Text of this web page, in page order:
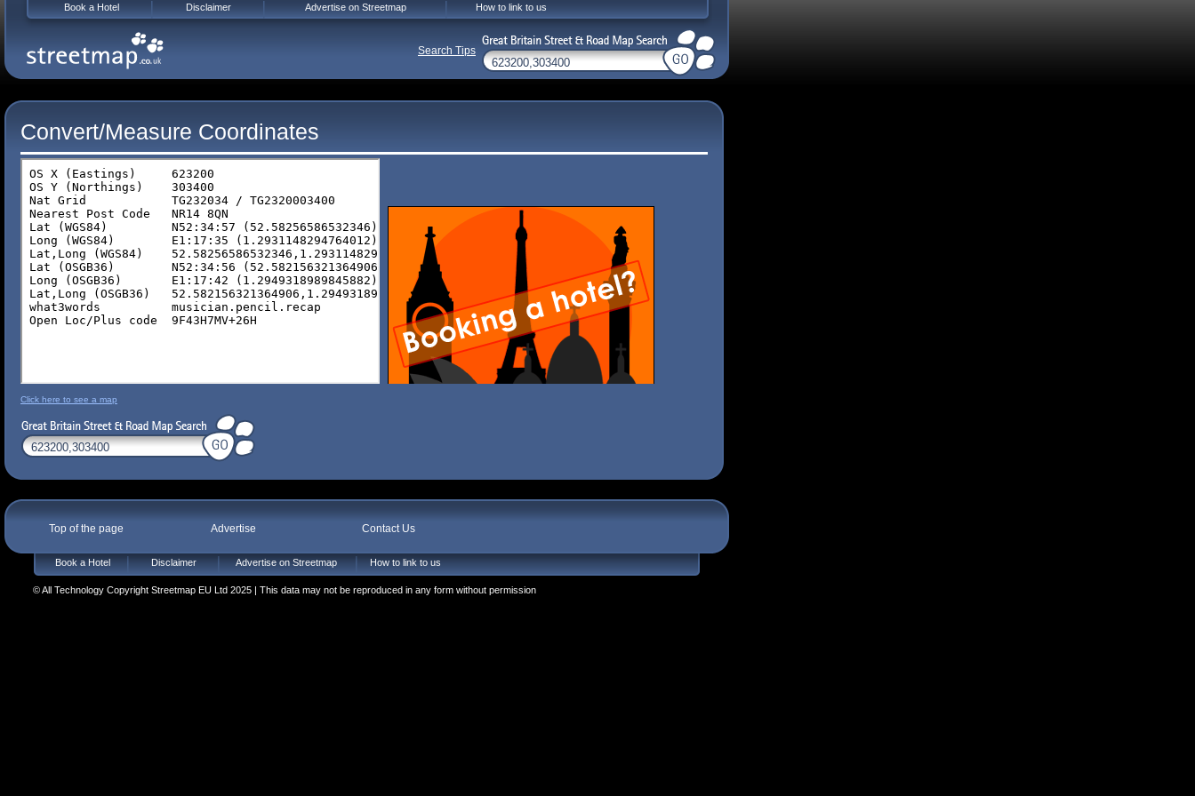
Convert/Measure Coordinates
Click here to see a map
Top of the page Advertise Contact Us
Book a Hotel Disclaimer Advertise on Streetmap How to link to us
© All Technology Copyright Streetmap EU Ltd 2025 | This data may not be reproduced in any form without permission
Book a Hotel Disclaimer Advertise on Streetmap How to link to us
Search Tips